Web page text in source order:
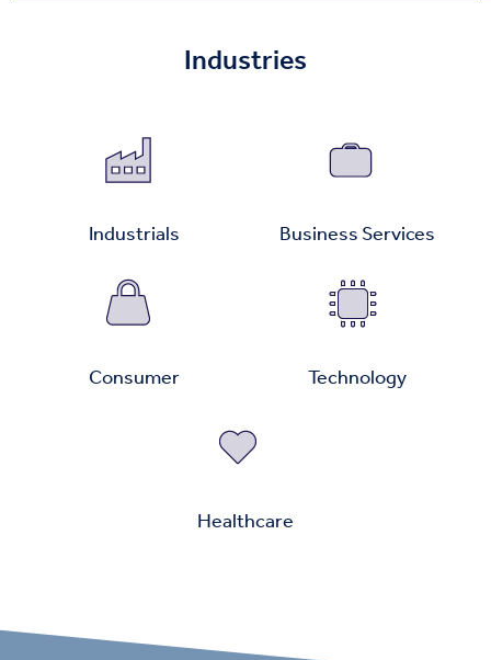
Industries
Industrials Business Services
Consumer Technology
Healthcare